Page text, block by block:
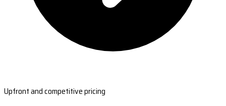
Upfront and competitive pricing